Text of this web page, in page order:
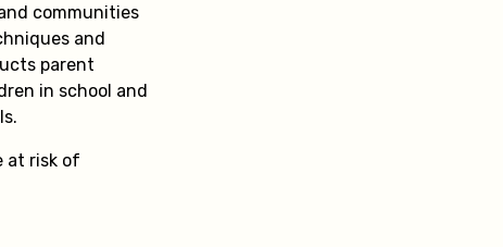
communities
and
parent
in school and
at risk of